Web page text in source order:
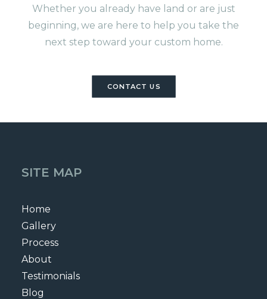
Whether you already have land or are just
beginning, we are here to help you take the
next step toward your custom home.
CONTACT US
SITE MAP
Home
Gallery
Process
About
Testimonials
Blog